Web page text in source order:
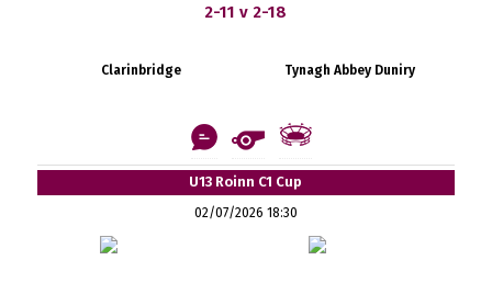
2-11 v 2-18
Clarinbridge Tynagh Abbey Duniry
U13 Roinn C1 Cup
02/07/2026 18:30